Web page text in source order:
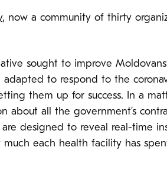
, now a community of thirty
sought to improve
to respond to the
them up for success. In a
about all the government’s
are designed to reveal real-time
each health facility has